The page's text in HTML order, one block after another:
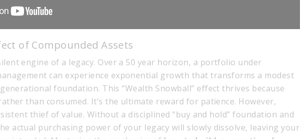
of Compounded Assets
engine of a legacy. Over a 50 year horizon, a portfolio under
can experience exponential growth that transforms a modest
foundation. This “Wealth Snowball” effect thrives because
than consumed. It’s the ultimate reward for patience. However,
thief of value. Without a disciplined “buy and hold” foundation and
actual purchasing power of your legacy will slowly dissolve, leaving your